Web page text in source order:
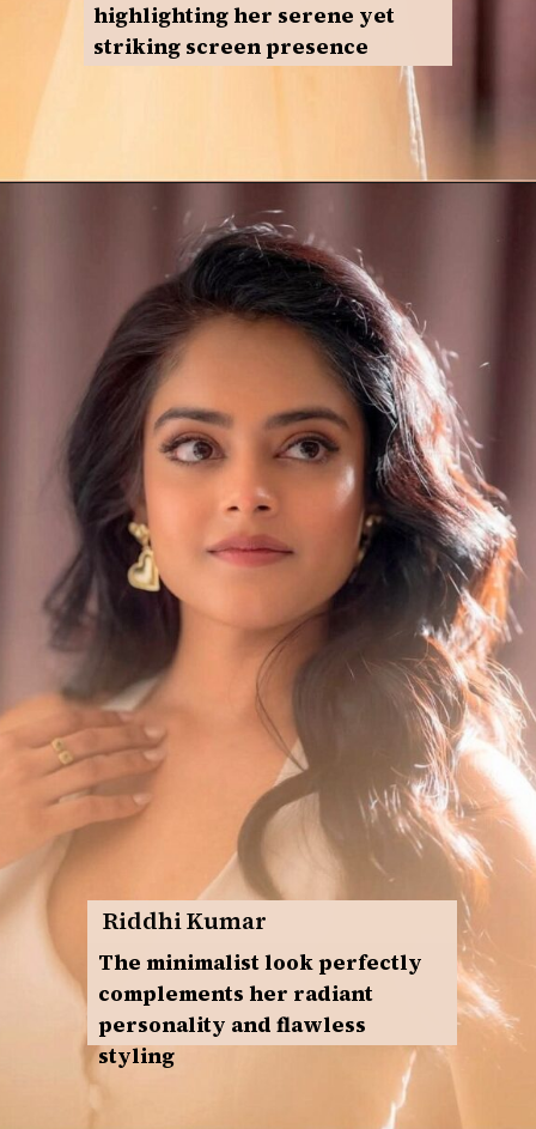
highlighting her serene yet
striking screen presence
Riddhi Kumar
The minimalist look perfectly
complements her radiant
personality and flawless
styling